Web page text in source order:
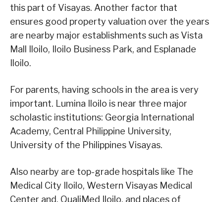
this part of Visayas. Another factor that
ensures good property valuation over the years
are nearby major establishments such as Vista
Mall Iloilo, Iloilo Business Park, and Esplanade
Iloilo.
For parents, having schools in the area is very
important. Lumina Iloilo is near three major
scholastic institutions: Georgia International
Academy, Central Philippine University,
University of the Philippines Visayas.
Also nearby are top-grade hospitals like The
Medical City Iloilo, Western Visayas Medical
Center and, QualiMed Iloilo, and places of